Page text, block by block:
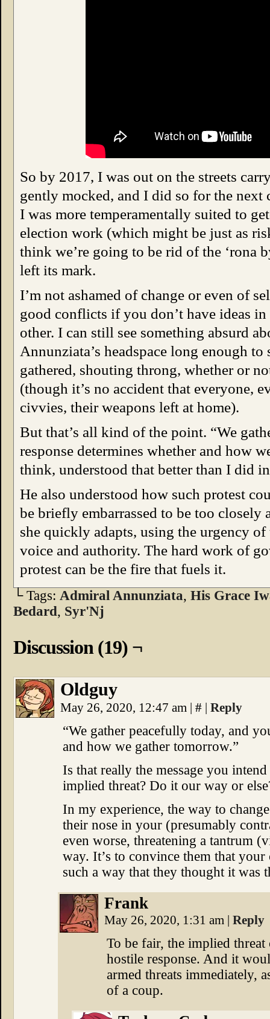
So by 2017, I was out on the streets
gently mocked, and I did so for the next
I was more temperamentally suited to
election work (which might be just as
think we’re going to be rid of the ‘rona
left its mark.
I’m not ashamed of change or even of
good conflicts if you don’t have ideas
other. I can still see something absurd
Annunziata’s headspace long enough
gathered, shouting throng, whether or
(though it’s no accident that everyone,
civvies, their weapons left at home).
But that’s all kind of the point. “We
response determines whether and how
think, understood that better than I did
He also understood how such protest
be briefly embarrassed to be too
she quickly adapts, using the urgency
voice and authority. The hard work of
protest can be the fire that fuels it.
└ Tags: Admiral Annunziata, His Grace
Bedard, Syr'Nj
Discussion (19) ¬
Oldguy
May 26, 2020, 12:47 am | # | Reply
“We gather peacefully today, and
and how we gather tomorrow.”
Is that really the message you
implied threat? Do it our way or
In my experience, the way to
their nose in your (presumably
even worse, threatening a tantrum
way. It’s to convince them that
such a way that they thought it was
Frank
May 26, 2020, 1:31 am | Reply
To be fair, the implied
hostile response. And it
armed threats immediately,
of a coup.